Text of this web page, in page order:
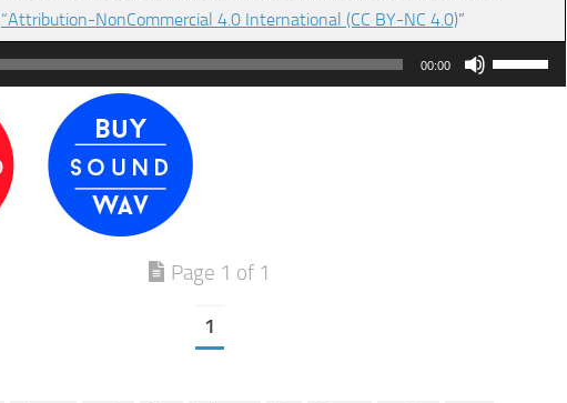
“Attribution-NonCommercial 4.0 International (CC BY-NC 4.0)”
00:00
Use
Up/Down
Page 1 of 1
1